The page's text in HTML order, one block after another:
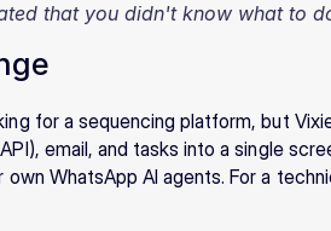
that you didn't know what to
for a sequencing platform, but
email, and tasks into a single
WhatsApp AI agents. For a